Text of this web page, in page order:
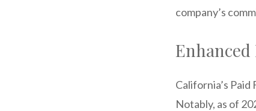
company’s
Enhanced
California’s
Notably, as of